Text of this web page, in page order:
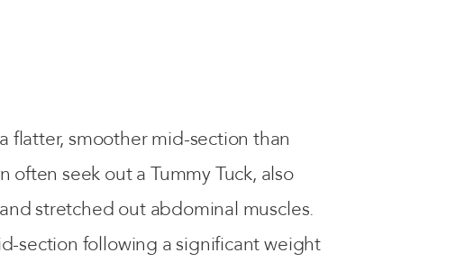
flatter, smoother mid-section than
seek out a Tummy Tuck, also
stretched out abdominal muscles.
section following a significant weight